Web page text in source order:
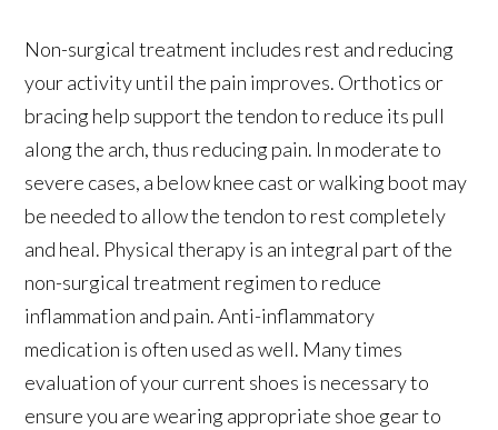
Non-surgical treatment includes rest and reducing
your activity until the pain improves. Orthotics or
bracing help support the tendon to reduce its pull
along the arch, thus reducing pain. In moderate to
severe cases, a below knee cast or walking boot may
be needed to allow the tendon to rest completely
and heal. Physical therapy is an integral part of the
non-surgical treatment regimen to reduce
inflammation and pain. Anti-inflammatory
medication is often used as well. Many times
evaluation of your current shoes is necessary to
ensure you are wearing appropriate shoe gear to